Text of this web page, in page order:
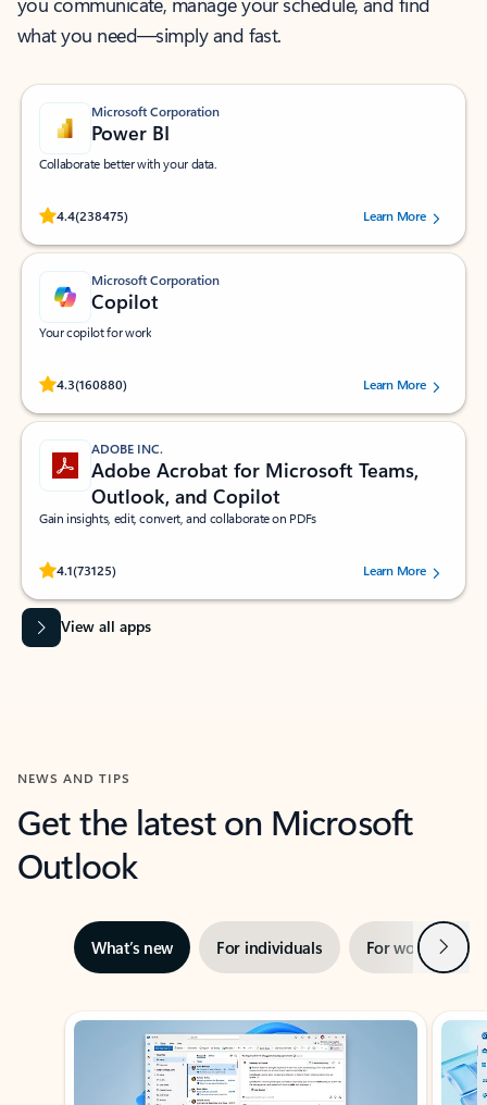
what you need—simply and fast.
Microsoft Corporation
Power BI
Collaborate better with your data.
4.4(238475)
Rated (#=ratingAverage#) stars out of 5 stars, by 238475 users.
Learn More
Microsoft Corporation
Copilot
Your copilot for work
4.3(160880)
Rated (#=ratingAverage#) stars out of 5 stars, by 160880 users.Learn More
ADOBE INC.
Adobe Acrobat for Microsoft Teams,
Outlook, and Copilot
Gain insights, edit, convert, and collaborate on PDFs
4.1(73125)
Rated (#=ratingAverage#) stars out of 5 stars, by 73125 users.Learn More
View all apps
NEWS AND TIPS
Get the latest on Microsoft
Outlook
What’s new For individuals For work Next
Showing slide 1 of 3